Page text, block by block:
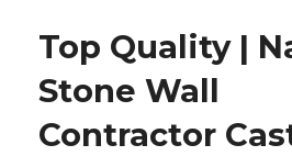
Top Quality |
Stone Wall
Contractor